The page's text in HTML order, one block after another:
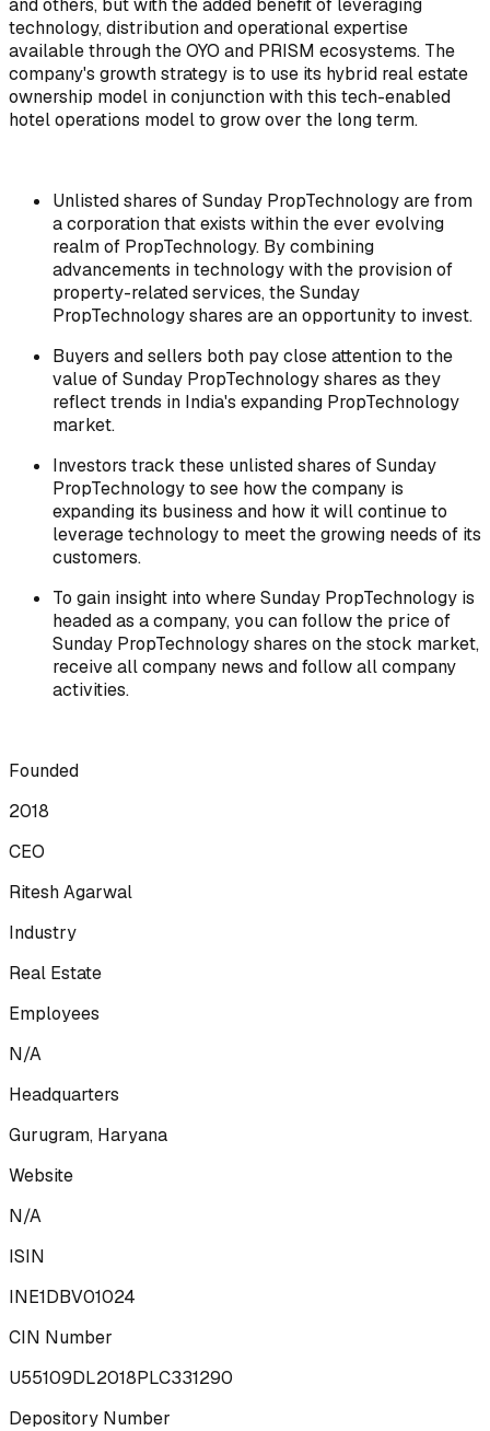
and others, but with the added benefit of leveraging
technology, distribution and operational expertise
available through the OYO and PRISM ecosystems. The
company's growth strategy is to use its hybrid real estate
ownership model in conjunction with this tech-enabled
hotel operations model to grow over the long term.
Unlisted shares of Sunday PropTechnology are from
a corporation that exists within the ever evolving
realm of PropTechnology. By combining
advancements in technology with the provision of
property-related services, the Sunday
PropTechnology shares are an opportunity to invest.
Buyers and sellers both pay close attention to the
value of Sunday PropTechnology shares as they
reflect trends in India's expanding PropTechnology
market.
Investors track these unlisted shares of Sunday
PropTechnology to see how the company is
expanding its business and how it will continue to
leverage technology to meet the growing needs of its
customers.
To gain insight into where Sunday PropTechnology is
headed as a company, you can follow the price of
Sunday PropTechnology shares on the stock market,
receive all company news and follow all company
activities.
Founded
2018
CEO
Ritesh Agarwal
Industry
Real Estate
Employees
N/A
Headquarters
Gurugram, Haryana
Website
N/A
ISIN
INE1DBV01024
CIN Number
U55109DL2018PLC331290
Depository Number